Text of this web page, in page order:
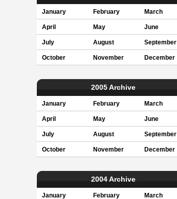
January February March
April May June
July August September
October November December
2005 Archive
January February March
April May June
July August September
October November December
2004 Archive
January February March